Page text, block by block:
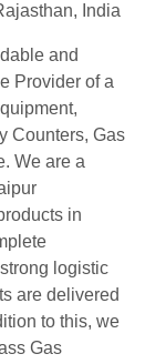
India
and
Provider of a
Counters, Gas
We are a
in
logistic
are delivered
to this, we
Gas